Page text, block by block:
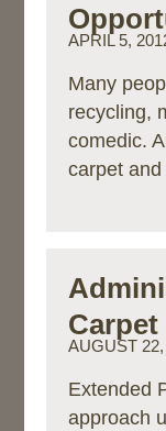
APRIL 5,
Many
recycling,
comedic.
carpet
AUGUST 22,
Extended
approach